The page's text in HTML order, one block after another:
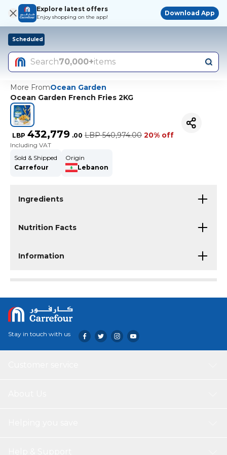
Explore latest offers
Enjoy shopping on the app!
Download App
Scheduled
Search70,000+items
More FromOcean Garden
Ocean Garden French Fries 2KG
LBP 432,779 .00 LBP 540,974.00 20% off
Including VAT
Sold & Shipped
Carrefour
Origin
Lebanon
Ingredients
Nutrition Facts
Information
Stay in touch with us